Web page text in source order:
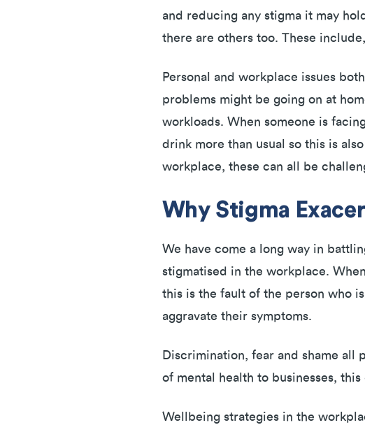
and reducing any stigma it may
there are others too. These
Personal and workplace issues
problems might be going on at
workloads. When someone is
drink more than usual so this is
workplace, these can all be
Why Stigma
We have come a long way in
stigmatised in the workplace.
this is the fault of the person who
aggravate their symptoms.
Discrimination, fear and shame all
of mental health to businesses,
Wellbeing strategies in the